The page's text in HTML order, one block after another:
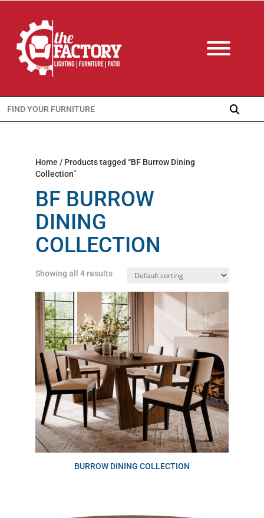
Search
for:
Home / Products tagged “BF Burrow Dining
Collection”
BF BURROW
DINING
COLLECTION
Showing all 4 results
BURROW DINING COLLECTION